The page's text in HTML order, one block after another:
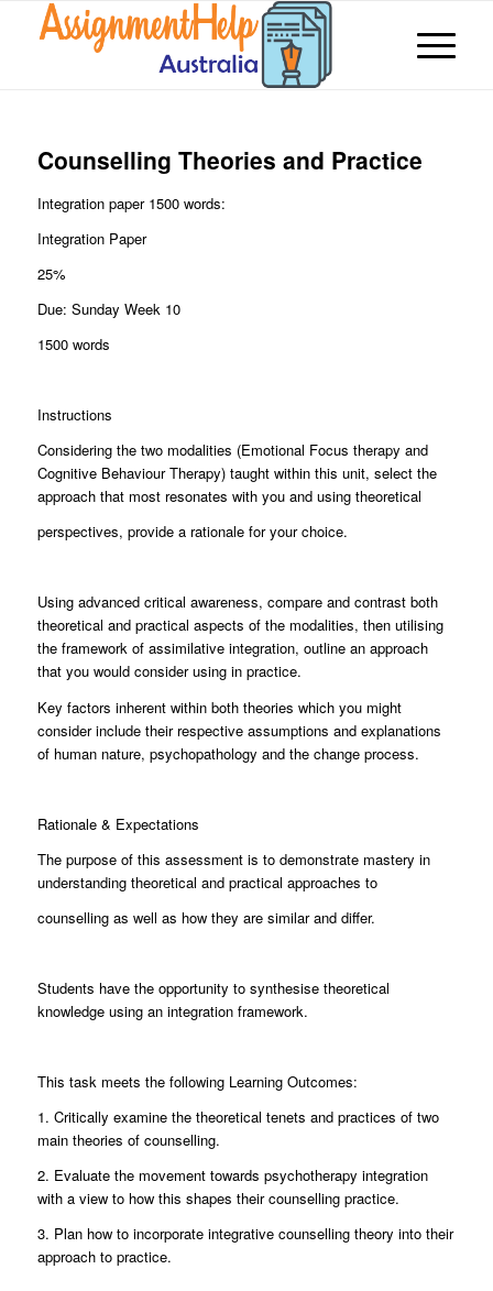
Counselling Theories and Practice
Integration paper 1500 words:
Integration Paper
25%
Due: Sunday Week 10
1500 words
Instructions
Considering the two modalities (Emotional Focus therapy and
Cognitive Behaviour Therapy) taught within this unit, select the
approach that most resonates with you and using theoretical
perspectives, provide a rationale for your choice.
Using advanced critical awareness, compare and contrast both
theoretical and practical aspects of the modalities, then utilising
the framework of assimilative integration, outline an approach
that you would consider using in practice.
Key factors inherent within both theories which you might
consider include their respective assumptions and explanations
of human nature, psychopathology and the change process.
Rationale & Expectations
The purpose of this assessment is to demonstrate mastery in
understanding theoretical and practical approaches to
counselling as well as how they are similar and differ.
Students have the opportunity to synthesise theoretical
knowledge using an integration framework.
This task meets the following Learning Outcomes:
1. Critically examine the theoretical tenets and practices of two
main theories of counselling.
2. Evaluate the movement towards psychotherapy integration
with a view to how this shapes their counselling practice.
3. Plan how to incorporate integrative counselling theory into their
approach to practice.